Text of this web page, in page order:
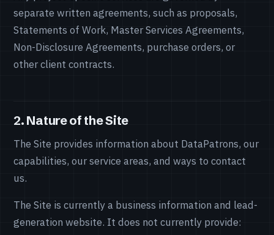
separate written agreements, such as proposals,
Statements of Work, Master Services Agreements,
Non-Disclosure Agreements, purchase orders, or
other client contracts.
2. Nature of the Site
The Site provides information about DataPatrons, our
capabilities, our service areas, and ways to contact
us.
The Site is currently a business information and lead-
generation website. It does not currently provide: